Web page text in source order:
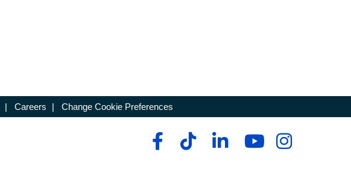
| Careers | Change Cookie Preferences